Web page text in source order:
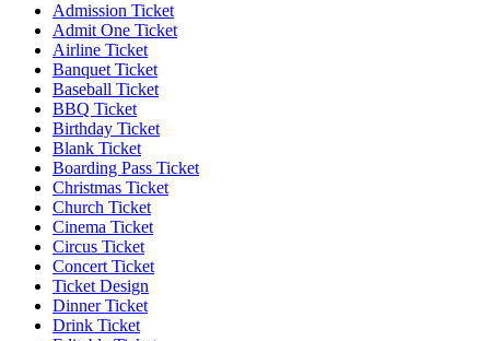
Admission Ticket
Admit One Ticket
Airline Ticket
Banquet Ticket
Baseball Ticket
BBQ Ticket
Birthday Ticket
Blank Ticket
Boarding Pass Ticket
Christmas Ticket
Church Ticket
Cinema Ticket
Circus Ticket
Concert Ticket
Ticket Design
Dinner Ticket
Drink Ticket